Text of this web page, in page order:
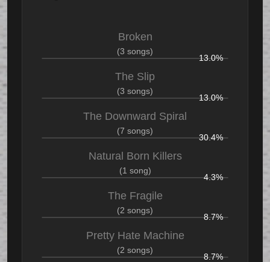
Broken
(3 songs)
13.0%
The Slip
(3 songs)
13.0%
The Downward Spiral
(7 songs)
30.4%
Natural Born Killers
(1 song)
4.3%
The Fragile
(2 songs)
8.7%
Pretty Hate Machine
(2 songs)
8.7%